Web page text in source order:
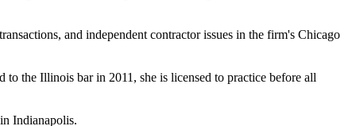
and independent contractor issues in the firm's Chicago
the Illinois bar in 2011, she is licensed to practice before all
Indianapolis.